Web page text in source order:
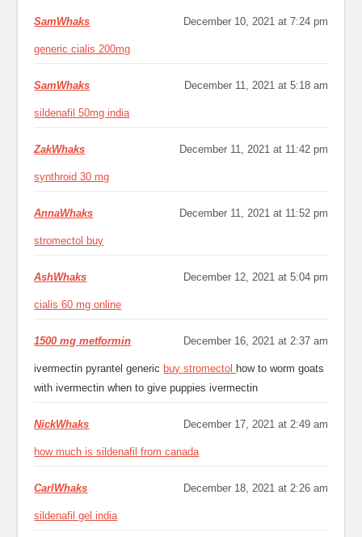
SamWhaks December 10, 2021 at 7:24 pm
generic cialis 200mg
SamWhaks December 11, 2021 at 5:18 am
sildenafil 50mg india
ZakWhaks December 11, 2021 at 11:42 pm
synthroid 30 mg
AnnaWhaks December 11, 2021 at 11:52 pm
stromectol buy
AshWhaks December 12, 2021 at 5:04 pm
cialis 60 mg online
1500 mg metformin December 16, 2021 at 2:37 am
ivermectin pyrantel generic buy stromectol how to worm goats
with ivermectin when to give puppies ivermectin
NickWhaks December 17, 2021 at 2:49 am
how much is sildenafil from canada
CarlWhaks December 18, 2021 at 2:26 am
sildenafil gel india